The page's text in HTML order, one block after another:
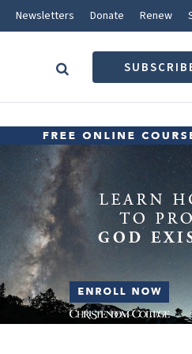
Newsletters Donate Renew